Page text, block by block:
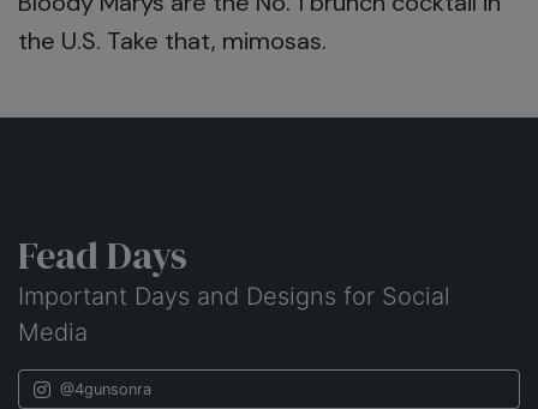
the U.S. Take that, mimosas.
Fead Days
Important Days and Designs for Social
Media
@4gunsonra